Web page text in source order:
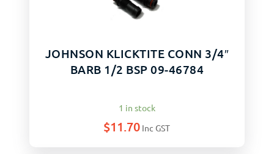
JOHNSON KLICKTITE CONN 3/4″
BARB 1/2 BSP 09-46784
1 in stock
$11.70 Inc GST